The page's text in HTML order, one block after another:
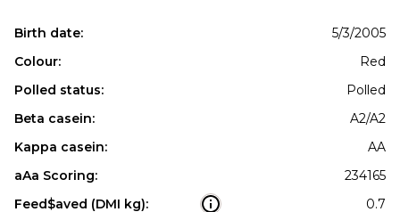
Birth date:
5/3/2005
Colour:
Red
Polled status:
Polled
Beta casein:
A2/A2
Kappa casein:
AA
aAa Scoring:
234165
Feed$aved (DMI kg):
0.7